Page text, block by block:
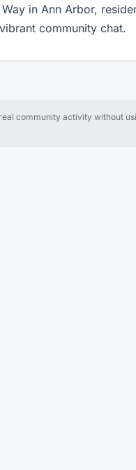
in Ann Arbor,
community chat.
community activity without